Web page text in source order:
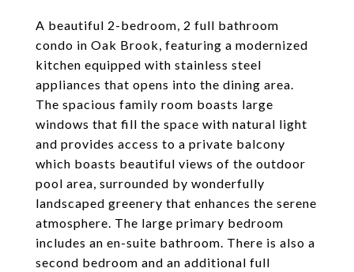
A beautiful 2-bedroom, 2 full bathroom
condo in Oak Brook, featuring a modernized
kitchen equipped with stainless steel
appliances that opens into the dining area.
The spacious family room boasts large
windows that fill the space with natural light
and provides access to a private balcony
which boasts beautiful views of the outdoor
pool area, surrounded by wonderfully
landscaped greenery that enhances the serene
atmosphere. The large primary bedroom
includes an en-suite bathroom. There is also a
second bedroom and an additional full